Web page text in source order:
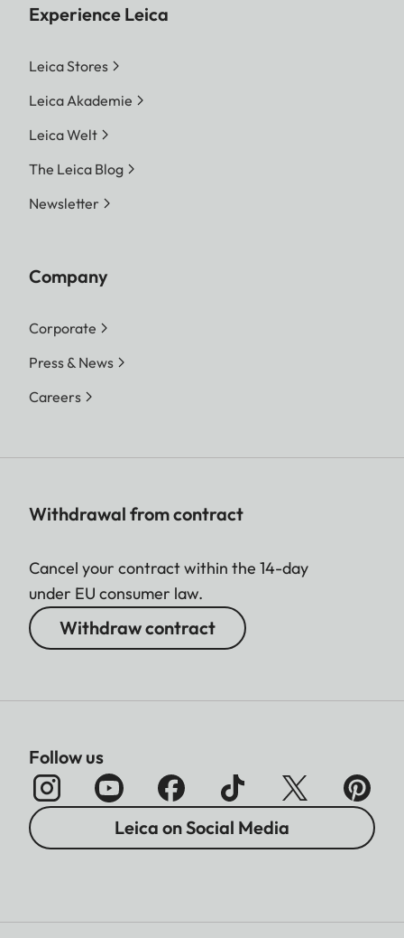
Experience Leica
Leica Stores
Leica Akademie
Leica Welt
The Leica Blog
Newsletter
Company
Corporate
Press & News
Careers
Withdrawal from contract
Cancel your contract within the 14-day
under EU consumer law.
Withdraw contract
Follow us
Leica on Social Media